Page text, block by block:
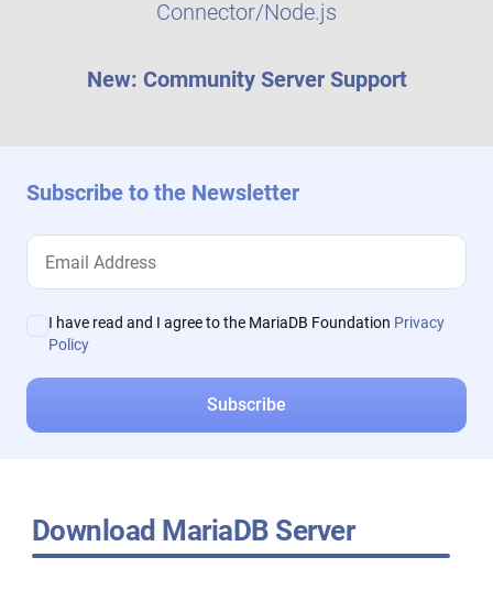
Connector/Node.js
New: Community Server Support
Subscribe to the Newsletter
I have read and I agree to the MariaDB Foundation Privacy
Policy
Download MariaDB Server